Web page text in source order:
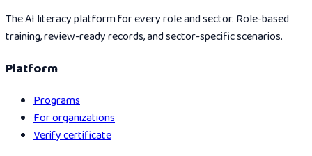
The AI literacy platform for every role and sector. Role-based
training, review-ready records, and sector-specific scenarios.
Platform
Programs
For organizations
Verify certificate